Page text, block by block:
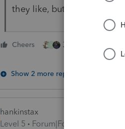
they like, but hijacking my
Cheers M 3 people like this
Show 2 more replies
hankinstax
Level 5
Forum|Forum|4 years ago